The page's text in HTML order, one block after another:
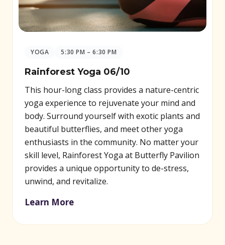
YOGA 5:30 PM – 6:30 PM
Rainforest Yoga 06/10
This hour-long class provides a nature-centric
yoga experience to rejuvenate your mind and
body. Surround yourself with exotic plants and
beautiful butterflies, and meet other yoga
enthusiasts in the community. No matter your
skill level, Rainforest Yoga at Butterfly Pavilion
provides a unique opportunity to de-stress,
unwind, and revitalize.
Learn More